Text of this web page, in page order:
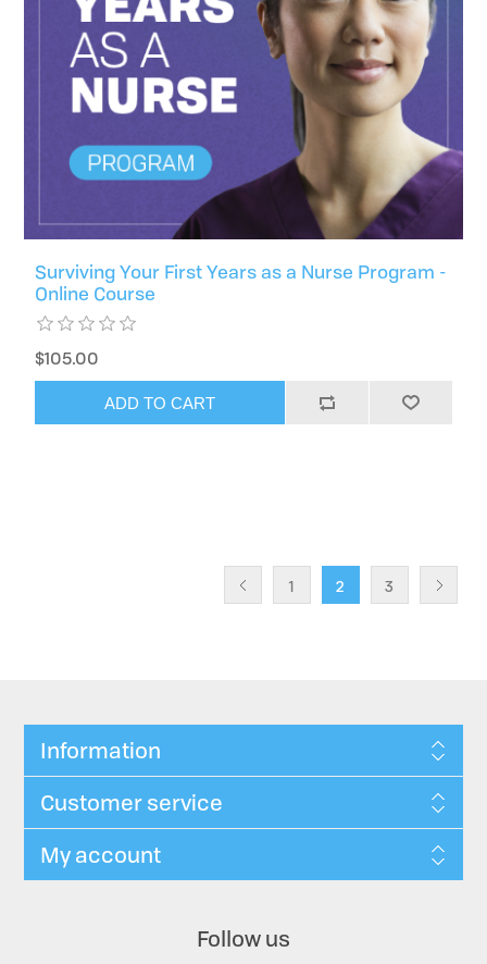
Surviving Your First Years as a Nurse Program -
Online Course
$105.00
ADD TO CART
1 2 3
Information
Customer service
My account
Follow us